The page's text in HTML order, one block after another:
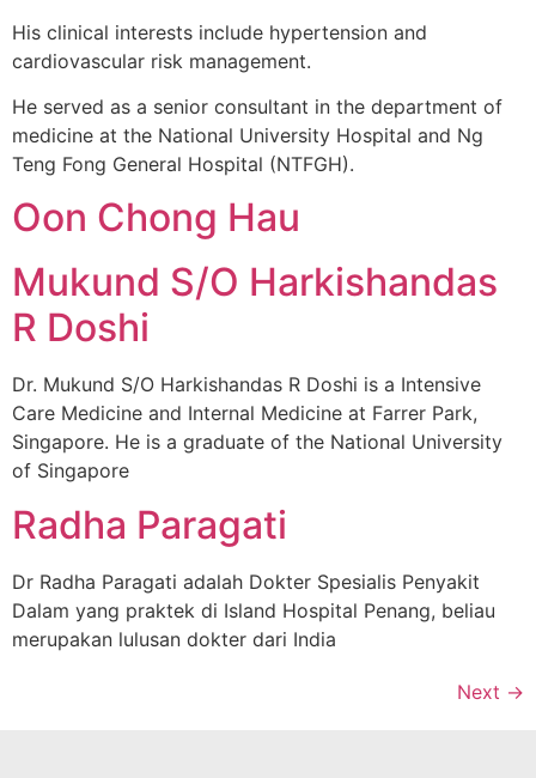
His clinical interests include hypertension and
cardiovascular risk management.
He served as a senior consultant in the department of
medicine at the National University Hospital and Ng
Teng Fong General Hospital (NTFGH).
Oon Chong Hau
Mukund S/O Harkishandas
R Doshi
Dr. Mukund S/O Harkishandas R Doshi is a Intensive
Care Medicine and Internal Medicine at Farrer Park,
Singapore. He is a graduate of the National University
of Singapore
Radha Paragati
Dr Radha Paragati adalah Dokter Spesialis Penyakit
Dalam yang praktek di Island Hospital Penang, beliau
merupakan lulusan dokter dari India
Next →